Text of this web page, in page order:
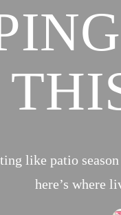
like patio
here’s where